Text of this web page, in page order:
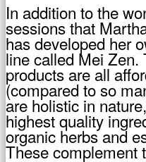
In addition to the
sessions that
has developed her
line called Mei Zen.
products are all
(compared to so
are holistic in
highest quality
organic herbs and
These complement